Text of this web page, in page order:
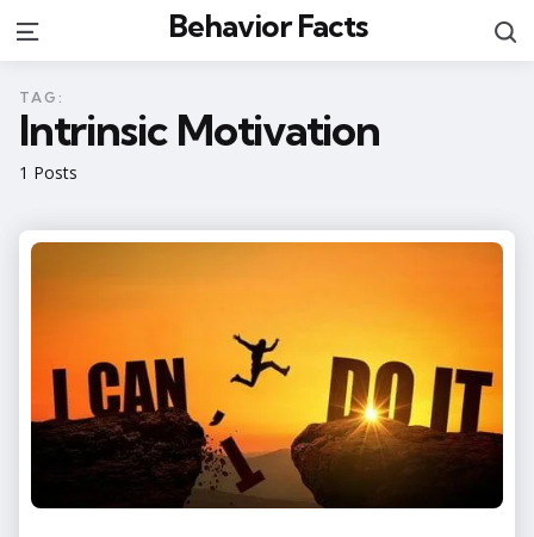
Menu Behavior Facts
1 Posts
TAG:
Intrinsic Motivation